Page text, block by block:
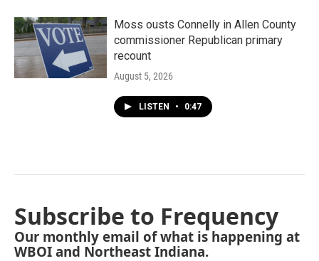
Moss ousts Connelly in Allen County
commissioner Republican primary
recount
August 5, 2026
LISTEN • 0:47
Subscribe to Frequency
Our monthly email of what is happening at
WBOI and Northeast Indiana.